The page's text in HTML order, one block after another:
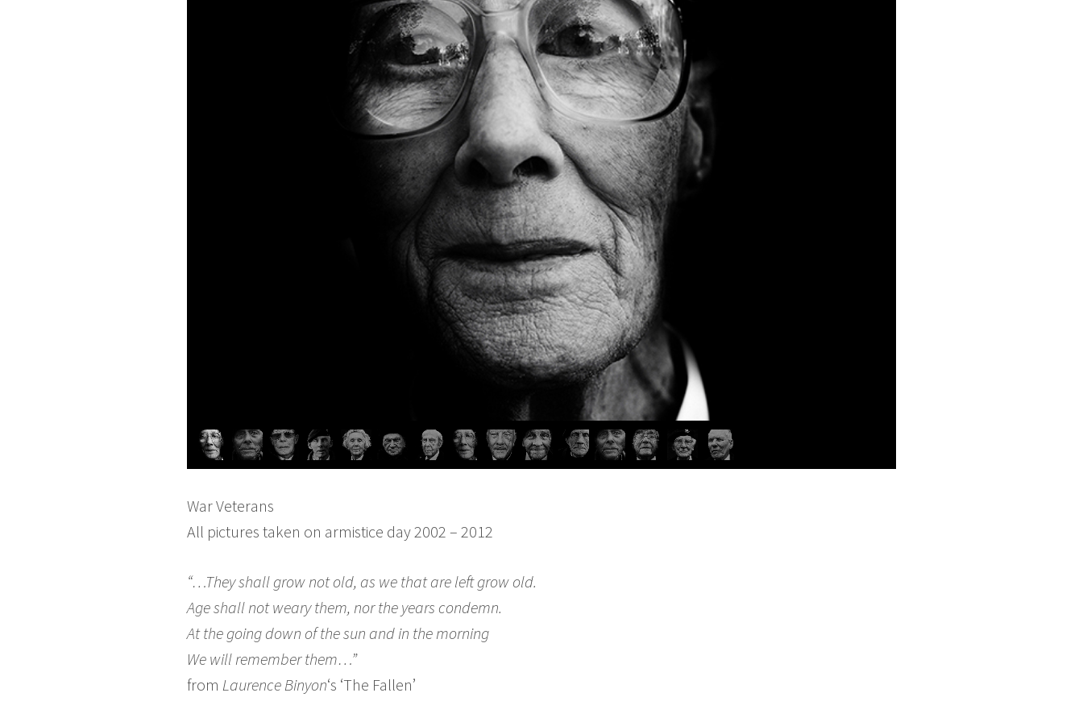
War Veterans
All pictures taken on armistice day 2002 – 2012
“…They shall grow not old, as we that are left grow old.
Age shall not weary them, nor the years condemn.
At the going down of the sun and in the morning
We will remember them…”
from Laurence Binyon‘s ‘The Fallen’